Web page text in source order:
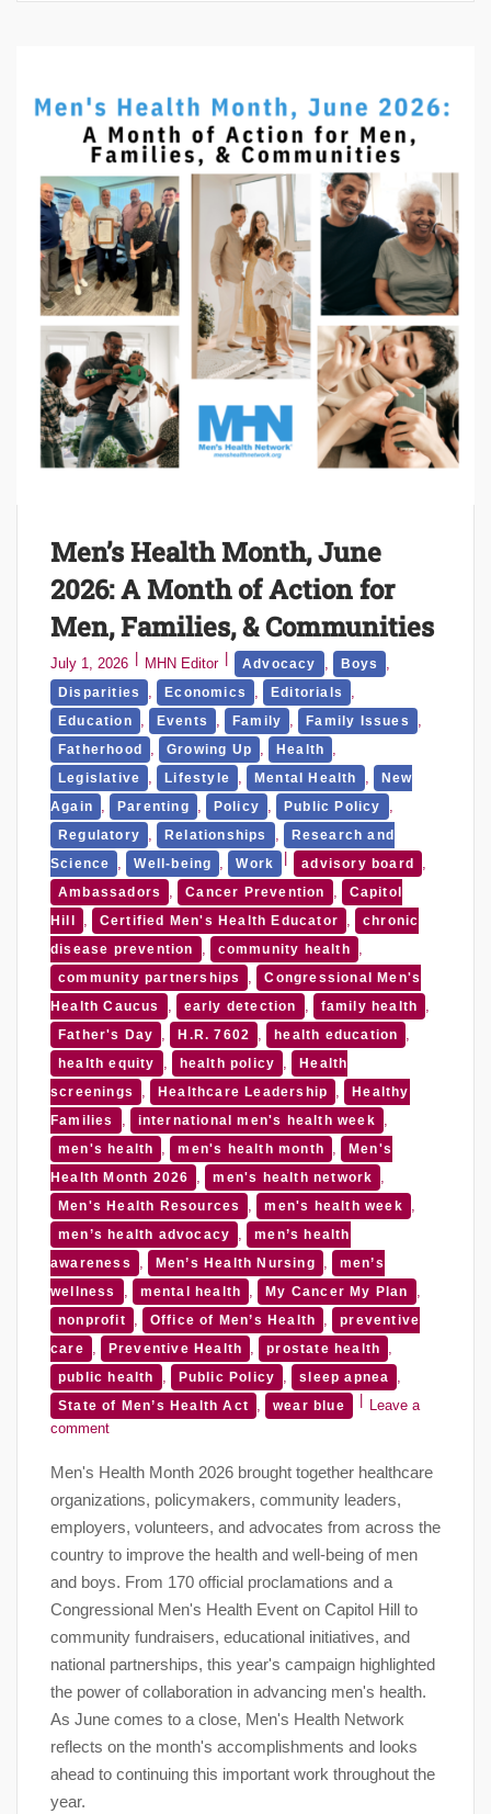
Men’s Health Month, June
2026: A Month of Action for
Men, Families, & Communities
July 1, 2026 MHN Editor Advocacy , Boys ,
Disparities , Economics , Editorials ,
Education , Events , Family , Family Issues ,
Fatherhood , Growing Up , Health ,
Legislative , Lifestyle , Mental Health ,
New
Again
, Parenting , Policy , Public Policy ,
Regulatory , Relationships ,
Research and
Science
, Well-being , Work advisory board ,
Ambassadors , Cancer Prevention ,
Capitol
Hill
, Certified Men's Health Educator ,
chronic
disease prevention
, community health ,
community partnerships ,
Congressional Men's
Health Caucus
, early detection , family health ,
Father's Day , H.R. 7602 , health education ,
health equity , health policy ,
Health
screenings
, Healthcare Leadership ,
Healthy
Families
, international men's health week ,
men's health , men's health month ,
Men's
Health Month 2026
, men's health network ,
Men's Health Resources , men's health week ,
men’s health advocacy ,
men’s health
awareness
, Men’s Health Nursing ,
men’s
wellness
, mental health , My Cancer My Plan ,
nonprofit , Office of Men’s Health ,
preventive
care
, Preventive Health , prostate health ,
public health , Public Policy , sleep apnea ,
State of Men’s Health Act , wear blue
Leave a
comment
Men's Health Month 2026 brought together healthcare
organizations, policymakers, community leaders,
employers, volunteers, and advocates from across the
country to improve the health and well-being of men
and boys. From 170 official proclamations and a
Congressional Men's Health Event on Capitol Hill to
community fundraisers, educational initiatives, and
national partnerships, this year's campaign highlighted
the power of collaboration in advancing men's health.
As June comes to a close, Men's Health Network
reflects on the month's accomplishments and looks
ahead to continuing this important work throughout the
year.